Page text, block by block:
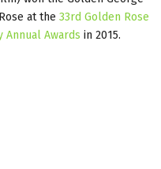
at the 33rd Golden Rose
Annual Awards in 2015.